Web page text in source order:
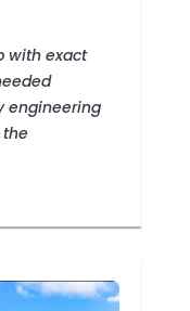
with exact
engineering